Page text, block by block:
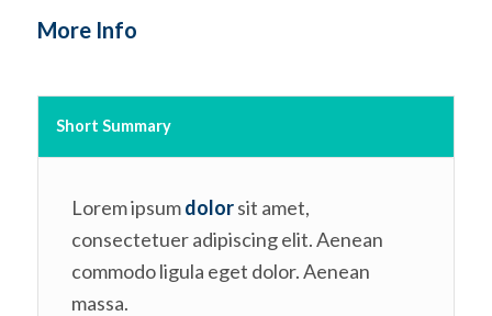
More Info
Short Summary
Lorem ipsumdolorsit amet,
consectetuer adipiscing elit. Aenean
commodo ligula eget dolor. Aenean
massa.